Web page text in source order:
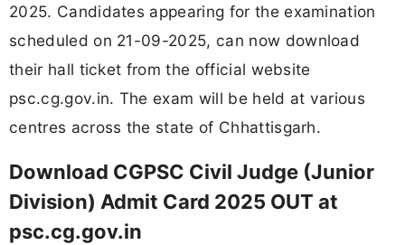
2025. Candidates appearing for the examination
scheduled on 21-09-2025, can now download
their hall ticket from the official website
psc.cg.gov.in. The exam will be held at various
centres across the state of Chhattisgarh.
Download CGPSC Civil Judge (Junior
Division) Admit Card 2025 OUT at
psc.cg.gov.in